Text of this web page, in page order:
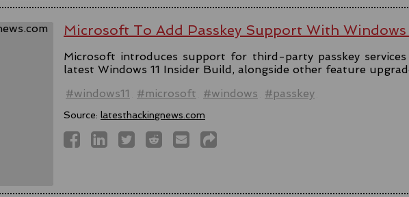
Microsoft To Add Passkey Support With Windows
Microsoft introduces support for third-party passkey
latest Windows 11 Insider Build, alongside other feature
#windows11
#microsoft #windows #passkey
Source: latesthackingnews.com